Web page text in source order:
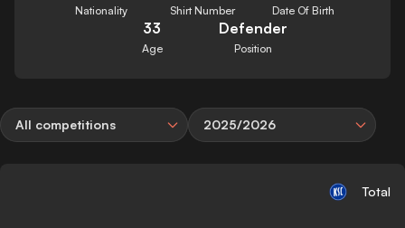
Nationality Shirt Number Date Of Birth
33
Age
Defender
Position
All competitions 2025/2026
Total